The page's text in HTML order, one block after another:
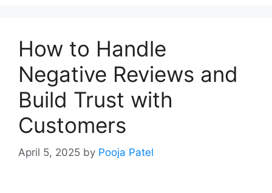
How to Handle
Negative Reviews and
Build Trust with
Customers
April 5, 2025 by Pooja Patel